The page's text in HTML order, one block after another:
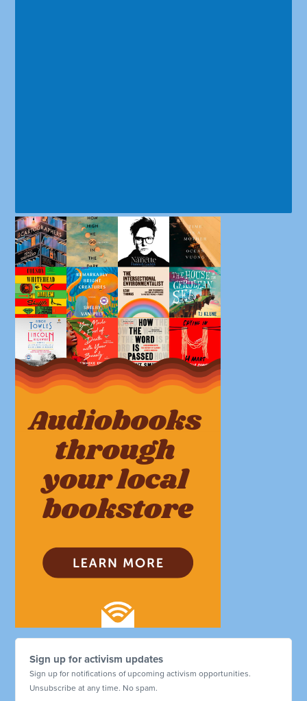
Sign up for activism updates
Sign up for notifications of upcoming activism opportunities.
Unsubscribe at any time. No spam.